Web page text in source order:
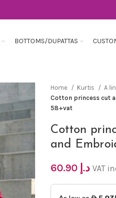
BOTTOMS/DUPATTAS
Home Kurtis
A
Cotton princess cut
58+vat
Cotton
and
د.إ VAT